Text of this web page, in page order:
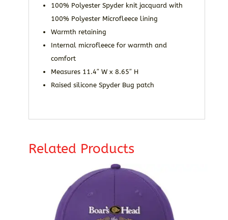
100% Polyester Spyder knit jacquard with
100% Polyester Microfleece lining
Warmth retaining
Internal microfleece for warmth and
comfort
Measures 11.4″ W x 8.65″ H
Raised silicone Spyder Bug patch
Related Products